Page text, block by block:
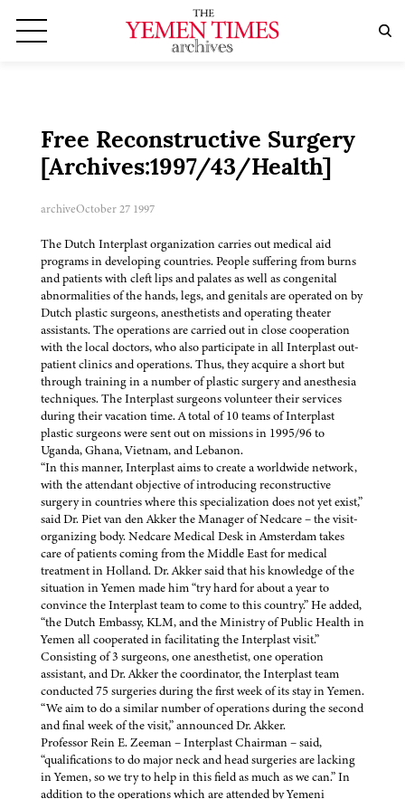
Free Reconstructive Surgery
[Archives:1997/43/Health]
archiveOctober 27 1997
The Dutch Interplast organization carries out medical aid
programs in developing countries. People suffering from burns
and patients with cleft lips and palates as well as congenital
abnormalities of the hands, legs, and genitals are operated on by
Dutch plastic surgeons, anesthetists and operating theater
assistants. The operations are carried out in close cooperation
with the local doctors, who also participate in all Interplast out-
patient clinics and operations. Thus, they acquire a short but
through training in a number of plastic surgery and anesthesia
techniques. The Interplast surgeons volunteer their services
during their vacation time. A total of 10 teams of Interplast
plastic surgeons were sent out on missions in 1995/96 to
Uganda, Ghana, Vietnam, and Lebanon.
“In this manner, Interplast aims to create a worldwide network,
with the attendant objective of introducing reconstructive
surgery in countries where this specialization does not yet exist,”
said Dr. Piet van den Akker the Manager of Nedcare – the visit-
organizing body. Nedcare Medical Desk in Amsterdam takes
care of patients coming from the Middle East for medical
treatment in Holland. Dr. Akker said that his knowledge of the
situation in Yemen made him “try hard for about a year to
convince the Interplast team to come to this country.” He added,
“the Dutch Embassy, KLM, and the Ministry of Public Health in
Yemen all cooperated in facilitating the Interplast visit.”
Consisting of 3 surgeons, one anesthetist, one operation
assistant, and Dr. Akker the coordinator, the Interplast team
conducted 75 surgeries during the first week of its stay in Yemen.
“We aim to do a similar number of operations during the second
and final week of the visit,” announced Dr. Akker.
Professor Rein E. Zeeman – Interplast Chairman – said,
“qualifications to do major neck and head surgeries are lacking
in Yemen, so we try to help in this field as much as we can.” In
addition to the operations which are attended by Yemeni